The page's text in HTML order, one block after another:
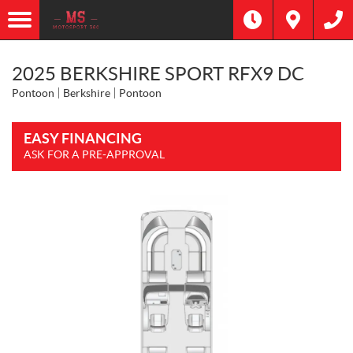
2025 BERKSHIRE SPORT RFX9 DC
Pontoon Berkshire Pontoon
EASY FINANCING
ASK FOR A PRE-APPROVAL